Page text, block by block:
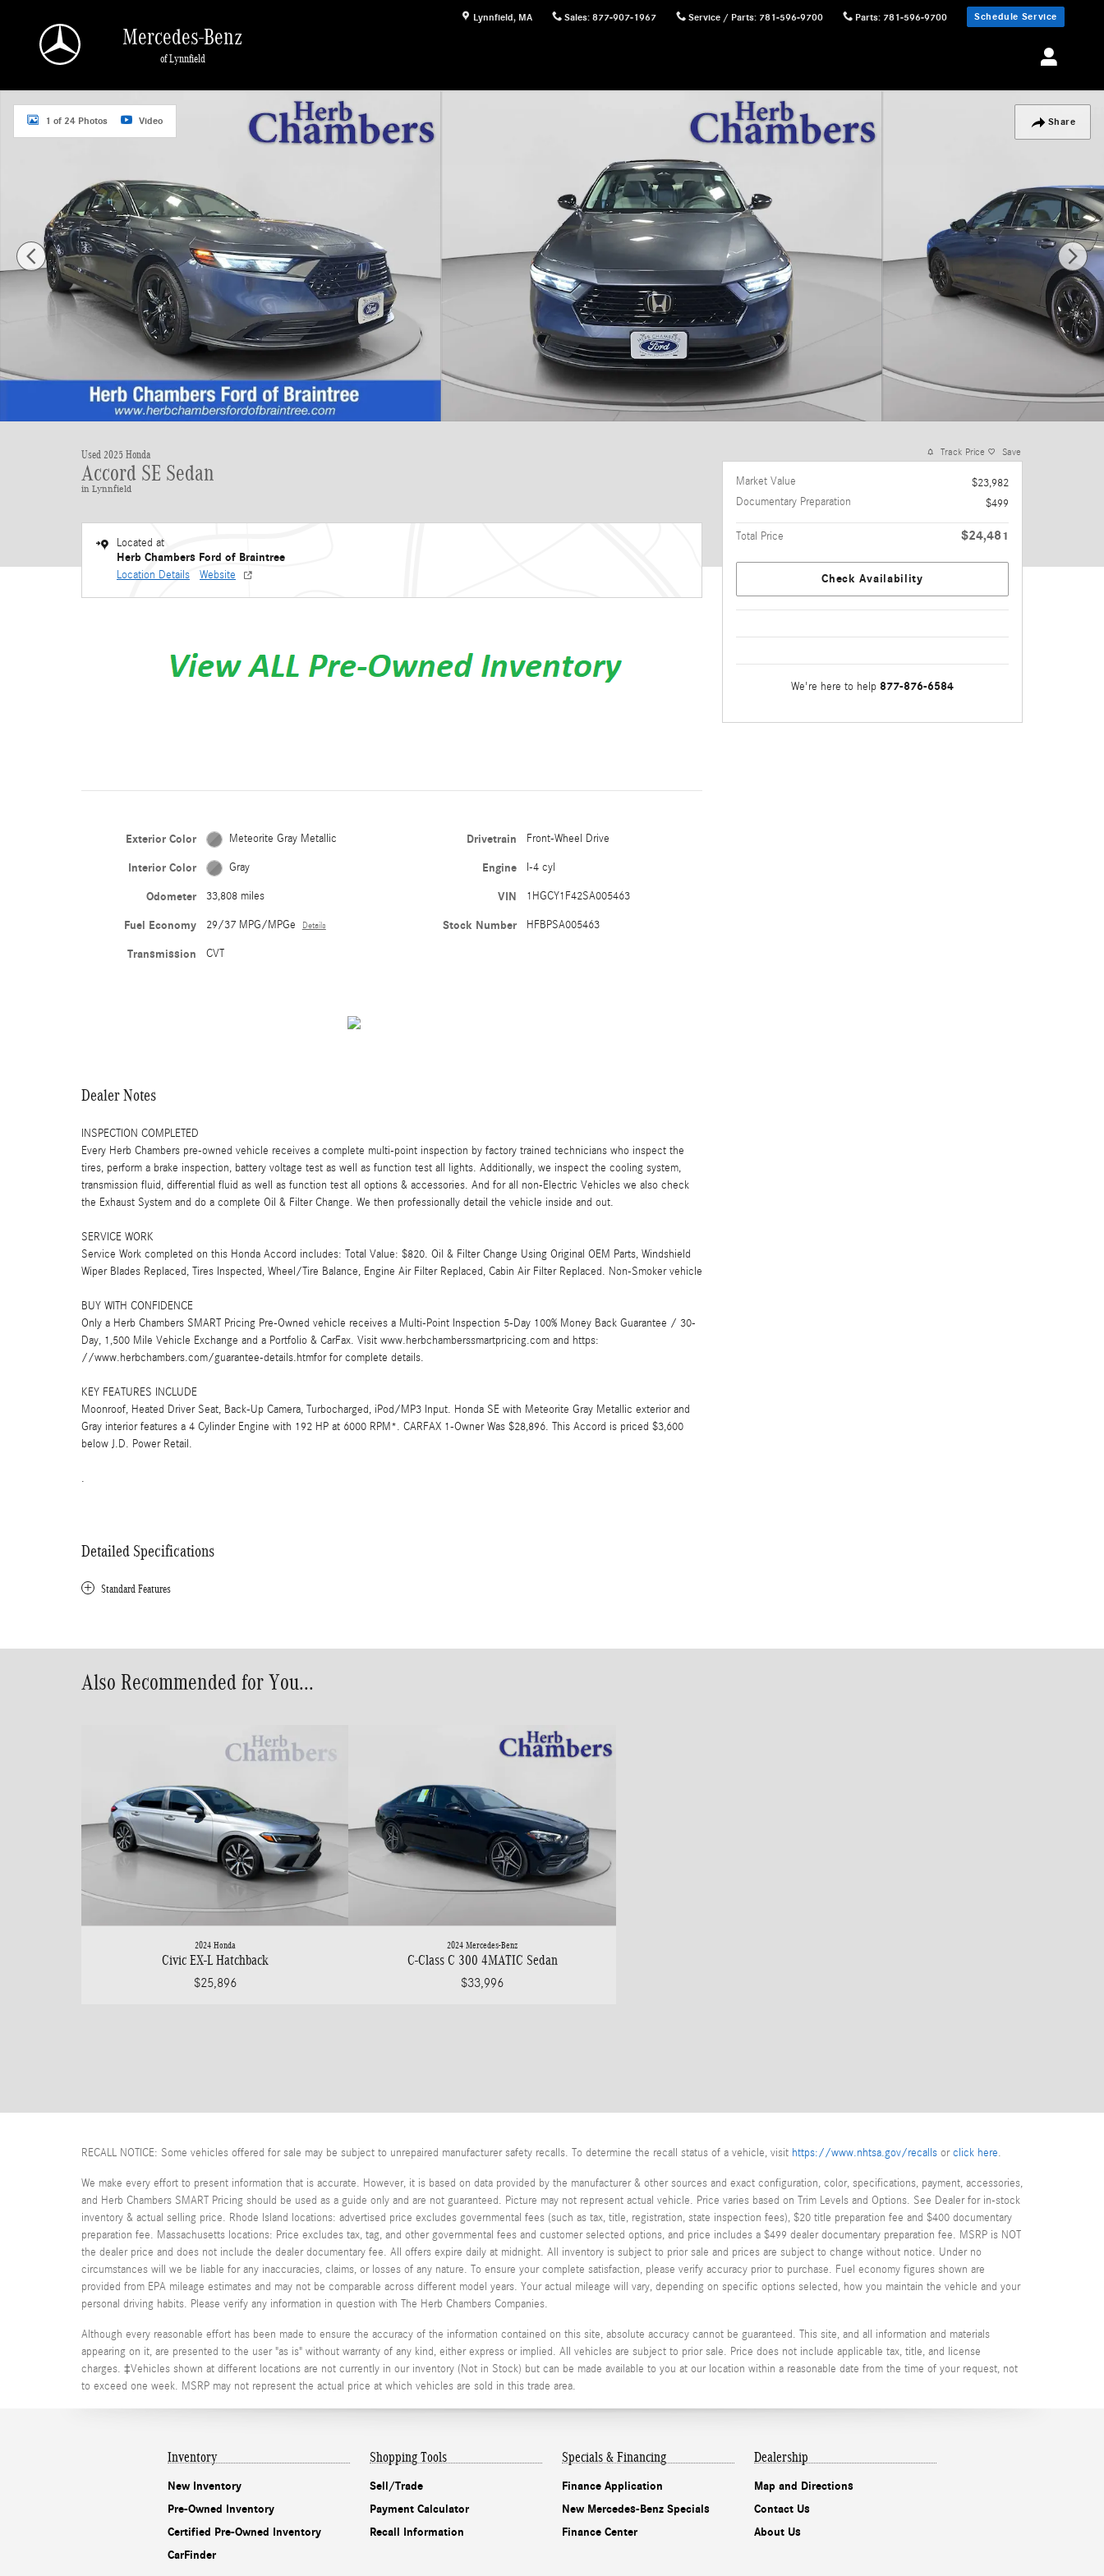
Lynnfield, MA Sales: 877-907-1967 Service / Parts: 781-596-9700 Parts: 781-596-9700 Schedule Service
Mercedes-Benz
of Lynnfield
Share
1 of 24 Photos Video
Used 2025 Honda
Accord SE Sedan
in Lynnfield
Located at
Herb Chambers Ford of Braintree
Location Details Website
Exterior Color Meteorite Gray Metallic
Interior Color Gray
Odometer 33,808 miles
Fuel Economy 29/37 MPG/MPGe Details
Transmission CVT
Drivetrain Front-Wheel Drive
Engine I-4 cyl
VIN 1HGCY1F42SA005463
Stock Number HFBPSA005463
Dealer Notes
INSPECTION COMPLETED
Every Herb Chambers pre-owned vehicle receives a complete multi-point inspection by factory trained technicians who inspect the
tires, perform a brake inspection, battery voltage test as well as function test all lights. Additionally, we inspect the cooling system,
transmission fluid, differential fluid as well as function test all options & accessories. And for all non-Electric Vehicles we also check
the Exhaust System and do a complete Oil & Filter Change. We then professionally detail the vehicle inside and out.
SERVICE WORK
Service Work completed on this Honda Accord includes: Total Value: $820. Oil & Filter Change Using Original OEM Parts, Windshield
Wiper Blades Replaced, Tires Inspected, Wheel/Tire Balance, Engine Air Filter Replaced, Cabin Air Filter Replaced. Non-Smoker vehicle
BUY WITH CONFIDENCE
Only a Herb Chambers SMART Pricing Pre-Owned vehicle receives a Multi-Point Inspection 5-Day 100% Money Back Guarantee / 30-
Day, 1,500 Mile Vehicle Exchange and a Portfolio & CarFax. Visit www.herbchamberssmartpricing.com and https:
//www.herbchambers.com/guarantee-details.htmfor for complete details.
KEY FEATURES INCLUDE
Moonroof, Heated Driver Seat, Back-Up Camera, Turbocharged, iPod/MP3 Input. Honda SE with Meteorite Gray Metallic exterior and
Gray interior features a 4 Cylinder Engine with 192 HP at 6000 RPM*. CARFAX 1-Owner Was $28,896. This Accord is priced $3,600
below J.D. Power Retail.
.
Detailed Specifications
Standard Features
Track Price Save
Market Value
$23,982
Documentary Preparation
$499
Total Price $24,481
Check Availability
We're here to help 877-876-6584
Also Recommended for You...
2024 Honda
Civic EX-L Hatchback
$25,896
2024 Mercedes-Benz
C-Class C 300 4MATIC Sedan
$33,996
RECALL NOTICE: Some vehicles offered for sale may be subject to unrepaired manufacturer safety recalls. To determine the recall status of a vehicle, visit https://www.nhtsa.gov/recalls orclick here.
We make every effort to present information that is accurate. However, it is based on data provided by the manufacturer & other sources and exact configuration, color, specifications, payment, accessories,
and Herb Chambers SMART Pricing should be used as a guide only and are not guaranteed. Picture may not represent actual vehicle. Price varies based on Trim Levels and Options. See Dealer for in-stock
inventory & actual selling price. Rhode Island locations: advertised price excludes governmental fees (such as tax, title, registration, state inspection fees), $20 title preparation fee and $400 documentary
preparation fee. Massachusetts locations: Price excludes tax, tag, and other governmental fees and customer selected options, and price includes a $499 dealer documentary preparation fee. MSRP is NOT
the dealer price and does not include the dealer documentary fee. All offers expire daily at midnight. All inventory is subject to prior sale and prices are subject to change without notice. Under no
circumstances will we be liable for any inaccuracies, claims, or losses of any nature. To ensure your complete satisfaction, please verify accuracy prior to purchase. Fuel economy figures shown are
provided from EPA mileage estimates and may not be comparable across different model years. Your actual mileage will vary, depending on specific options selected, how you maintain the vehicle and your
personal driving habits. Please verify any information in question with The Herb Chambers Companies.
Although every reasonable effort has been made to ensure the accuracy of the information contained on this site, absolute accuracy cannot be guaranteed. This site, and all information and materials
appearing on it, are presented to the user "as is" without warranty of any kind, either express or implied. All vehicles are subject to prior sale. Price does not include applicable tax, title, and license
charges. ‡Vehicles shown at different locations are not currently in our inventory (Not in Stock) but can be made available to you at our location within a reasonable date from the time of your request, not
to exceed one week. MSRP may not represent the actual price at which vehicles are sold in this trade area.
Inventory
New Inventory
Pre-Owned Inventory
Certified Pre-Owned Inventory
CarFinder
Shopping Tools
Sell/Trade
Payment Calculator
Recall Information
Specials & Financing
Finance Application
New Mercedes-Benz Specials
Finance Center
Dealership
Map and Directions
Contact Us
About Us